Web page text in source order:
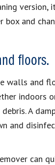
version,
box and
floors.
walls and
indoors
A
and
can